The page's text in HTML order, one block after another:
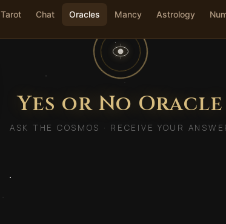
Tarot Chat Oracles Mancy Astrology
Yes or No Oracle
ASK THE COSMOS · RECEIVE YOUR